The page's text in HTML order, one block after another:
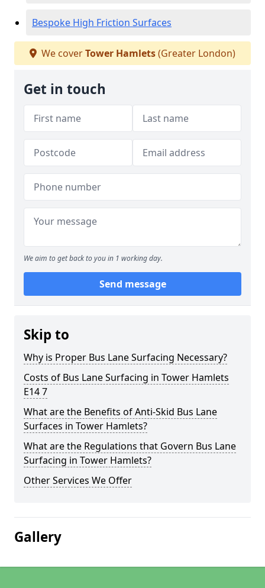
Bespoke High Friction Surfaces
We coverTower Hamlets(Greater London)
Get in touch
We aim to get back to you in 1 working day.
Send message
Skip to
Why is Proper Bus Lane Surfacing Necessary?
Costs of Bus Lane Surfacing in Tower Hamlets
E14 7
What are the Benefits of Anti-Skid Bus Lane
Surfaces in Tower Hamlets?
What are the Regulations that Govern Bus Lane
Surfacing in Tower Hamlets?
Other Services We Offer
Gallery